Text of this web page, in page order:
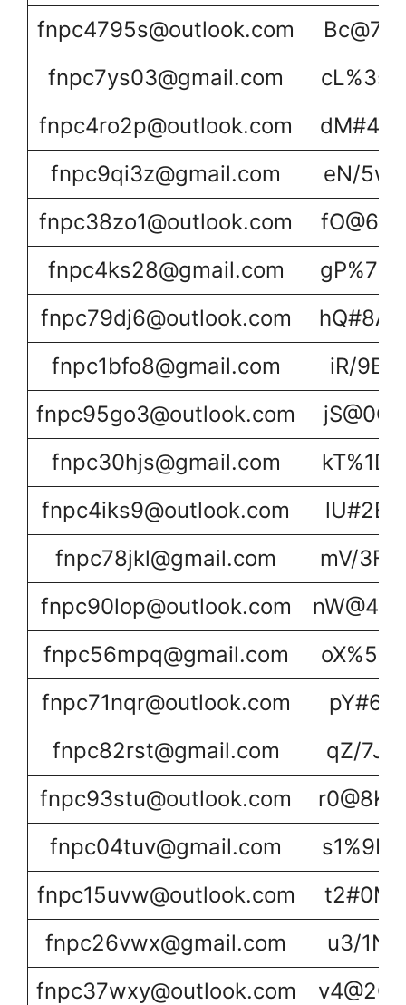
fnpc4795s@outlook.com
fnpc7ys03@gmail.com
fnpc4ro2p@outlook.com
fnpc9qi3z@gmail.com
eN/
fnpc38zo1@outlook.com
fnpc4ks28@gmail.com
fnpc79dj6@outlook.com
fnpc1bfo8@gmail.com
iR/
fnpc95go3@outlook.com
fnpc30hjs@gmail.com
fnpc4iks9@outlook.com
fnpc78jkl@gmail.com
mV/
fnpc90lop@outlook.com
fnpc56mpq@gmail.com
fnpc71nqr@outlook.com
fnpc82rst@gmail.com
qZ/
fnpc93stu@outlook.com
fnpc04tuv@gmail.com
fnpc15uvw@outlook.com
fnpc26vwx@gmail.com
u3/
fnpc37wxy@outlook.com